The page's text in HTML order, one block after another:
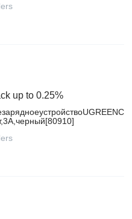
up to 0.25%